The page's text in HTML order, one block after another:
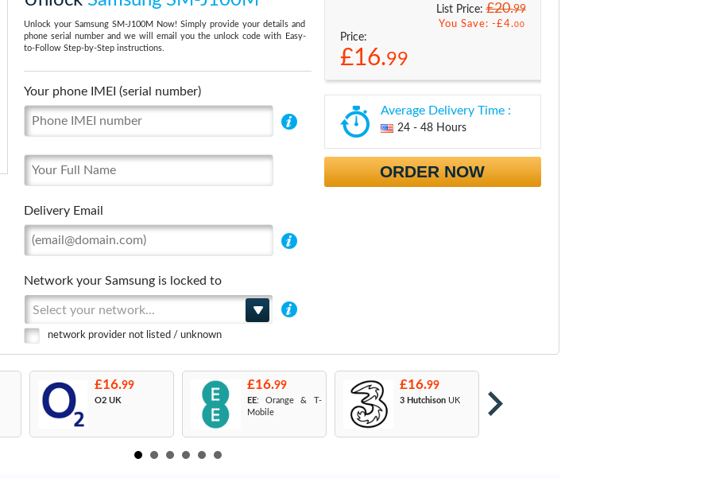
Unlock your Samsung SM-J100M Now! Simply provide your details and
phone serial number and we will email you the unlock code with Easy-
to-Follow Step-by-Step instructions.
Your phone IMEI (serial number)
Delivery Email
Network your Samsung is locked to
Select your network...
network provider not listed / unknown
List Price:£20.99
You Save: -£4.00
Price:
£16.99
Average Delivery Time :
24 - 48 Hours
ORDER NOW
£16.99
O2 UK
£16.99
EE: Orange & T-
Mobile
£16.99
3 Hutchison UK